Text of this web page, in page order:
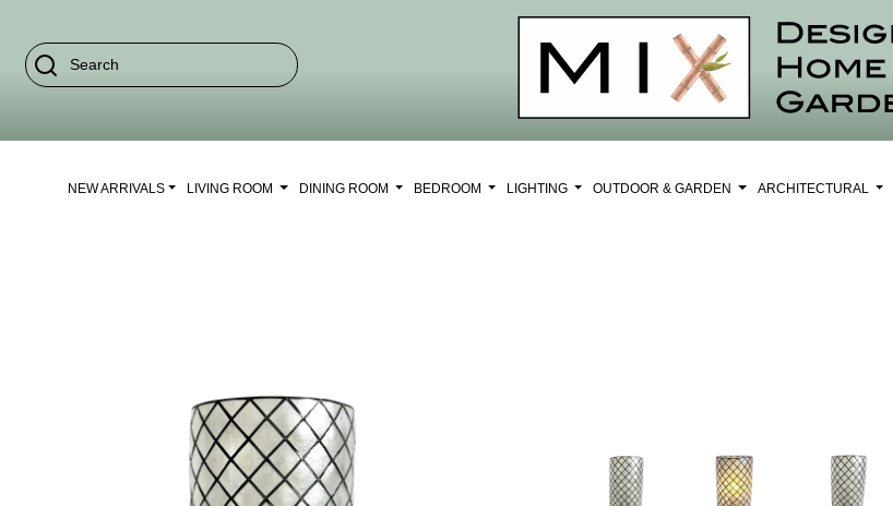
NEW ARRIVALS LIVING ROOM DINING ROOM BEDROOM LIGHTING OUTDOOR & GARDEN ARCHITECTURAL